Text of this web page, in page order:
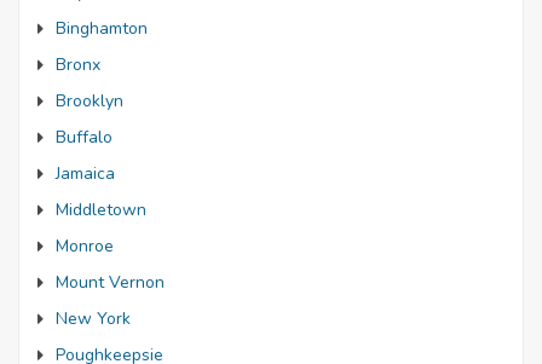
Binghamton
Bronx
Brooklyn
Buffalo
Jamaica
Middletown
Monroe
Mount Vernon
New York
Poughkeepsie